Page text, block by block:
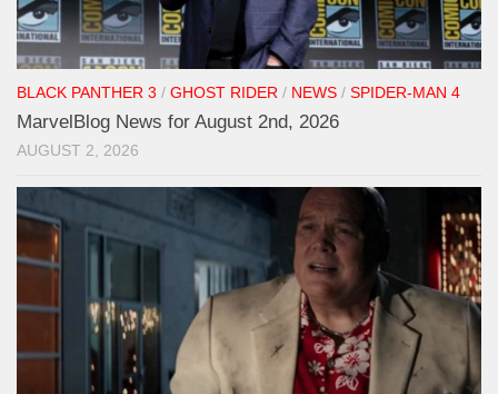
BLACK PANTHER 3 / GHOST RIDER / NEWS / SPIDER-MAN 4
MarvelBlog News for August 2nd, 2026
AUGUST 2, 2026